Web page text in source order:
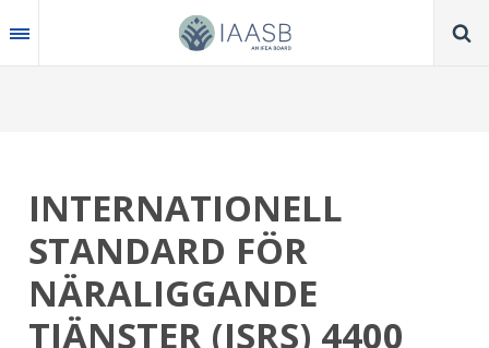
to
main
INTERNATIONELL
STANDARD FÖR
NÄRALIGGANDE
TJÄNSTER (ISRS) 4400